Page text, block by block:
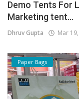
Demo Tents For
Marketing tent...
Dhruv Gupta Mar
Paper Bags